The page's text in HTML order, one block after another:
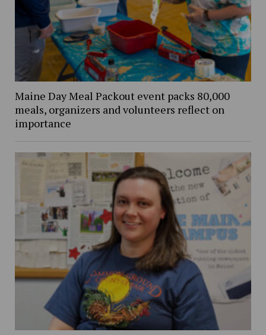
Maine Day Meal Packout event packs 80,000
meals, organizers and volunteers reflect on
importance